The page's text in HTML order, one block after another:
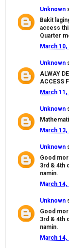
Unknown
Bakit
access
Quarter
March 10,
Unknown
ALWAY
ACCESS
March 11,
Unknown
March 13,
Unknown
Good
3rd & 4th
namin.
March 14,
Unknown
Good
3rd & 4th
namin.
March 14,